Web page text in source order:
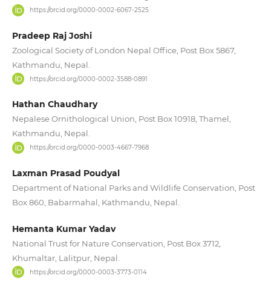
https://orcid.org/0000-0002-6067-2525
Pradeep Raj Joshi
Zoological Society of London Nepal Office, Post Box 5867,
Kathmandu, Nepal.
https://orcid.org/0000-0002-3588-0891
Hathan Chaudhary
Nepalese Ornithological Union, Post Box 10918, Thamel,
Kathmandu, Nepal.
https://orcid.org/0000-0003-4667-7968
Laxman Prasad Poudyal
Department of National Parks and Wildlife Conservation, Post
Box 860, Babarmahal, Kathmandu, Nepal.
Hemanta Kumar Yadav
National Trust for Nature Conservation, Post Box 3712,
Khumaltar, Lalitpur, Nepal.
https://orcid.org/0000-0003-3773-0114